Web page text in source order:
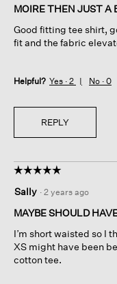
of
stars.
MOIRE THEN JUST A
Good fitting tee shirt,
fit and the fabric
Helpful? Yes · 2 No · 0
REPLY
☆☆☆☆☆
☆☆☆☆☆
out
of
stars.
Sally · 2 years ago
MAYBE SHOULD
I’m short waisted so I
XS might have been
cotton tee.